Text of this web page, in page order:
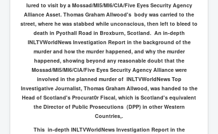
lured to visit by a Mossad/MI5/MI6/CIA/Five Eyes Security Agency
Alliance Asset. Thomas Graham Allwood's body was carried to the
street, where he was stabbed while unconscious, then left to bleed to
death in Pyothall Road in Broxburn, Scotland. An in-depth
INLTVWorldNews Investigation Report in the background of the
murder and how the murder happened, and why the murder
happened, showing beyond any reasonable doubt that the
Mossad/MI5/MI6/CIA/Five Eyes Security Agency Alliance were
involved in the planned murder of INLTVWorldNews Top
Investigative Journalist, Thomas Graham Allwood, was handed to the
Head of Scotland's Procurat0r Fiscal, which is Scotland's equivalent
the Director of Public Prosecutions (DPP) in other Western
Countries,.
This in-depth INLTVWorldNews Investigation Report in the